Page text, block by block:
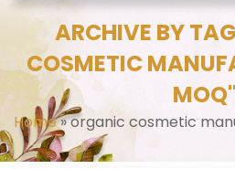
ARCHIVE BY
COSMETIC
MOQ"
Home»organic cosmetic